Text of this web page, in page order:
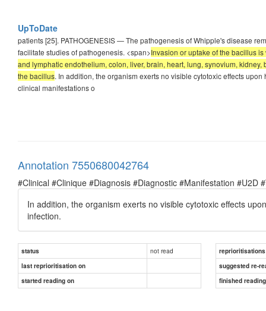
UpToDate
patients [25]. PATHOGENESIS — The pathogenesis of Whipple's disease
facilitate studies of pathogenesis. <span>Invasion or uptake of the bacillus
and lymphatic endothelium, colon, liver, brain, heart, lung, synovium,
the bacillus. In addition, the organism exerts no visible cytotoxic effects
clinical manifestations o
Annotation 7550680042764
#Clinical #Clinique #Diagnosis #Diagnostic #Manifestation #U2D
In addition, the organism exerts no visible cytotoxic effects
infection.
status not read
reprioritisations
last reprioritisation on
suggested re-
started reading on
finished